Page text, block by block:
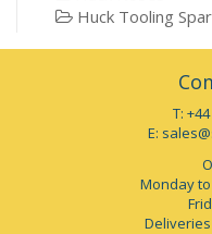
Huck Tooling
T:
E:
Monday